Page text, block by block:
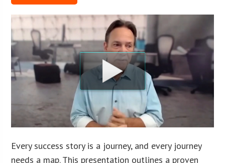
Every success story is a journey, and every journey
needs a map. This presentation outlines a proven